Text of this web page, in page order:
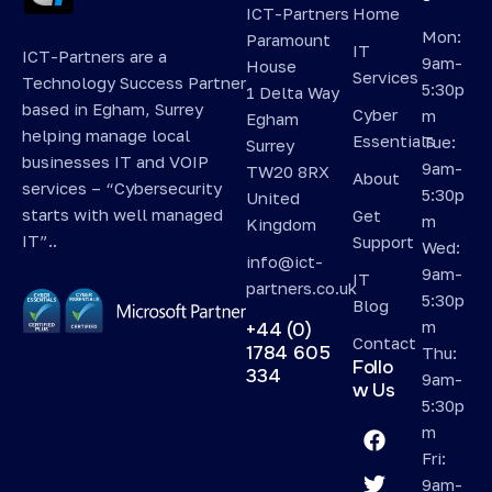
ICT-Partners are a
Technology Success Partner
based in Egham, Surrey
helping manage local
businesses IT and VOIP
services – “Cybersecurity
starts with well managed
IT”..
ICT-Partners
Paramount
House
1 Delta Way
Egham
Surrey
TW20 8RX
United
Kingdom
info@ict-
partners.co.uk
+44 (0)
1784 605
334
Home
IT
Services
Cyber
Essentials
About
Get
Support
IT
Blog
Contact
Follo
w Us
Mon:
9am-
5:30p
m
Tue:
9am-
5:30p
m
Wed:
9am-
5:30p
m
Thu:
9am-
5:30p
m
Fri:
9am-